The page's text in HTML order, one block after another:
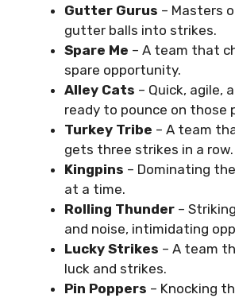
Gutter Gurus – Masters
gutter balls into strikes.
Spare Me – A team that
spare opportunity.
Alley Cats – Quick, agile,
ready to pounce on those
Turkey Tribe – A team
gets three strikes in a row.
Kingpins – Dominating
at a time.
Rolling Thunder –
and noise, intimidating
Lucky Strikes – A team
luck and strikes.
Pin Poppers – Knocking